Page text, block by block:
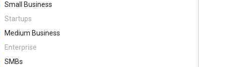
Small Business
Startups
Medium Business
Enterprise
SMBs